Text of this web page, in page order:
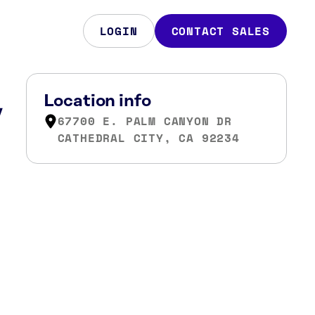
LOGIN CONTACT SALES
Location info
67700 E. PALM CANYON DR
CATHEDRAL CITY, CA 92234